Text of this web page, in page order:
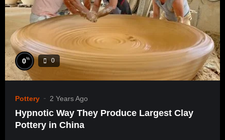
0% 0
Pottery 2 Years Ago
Hypnotic Way They Produce Largest Clay
Pottery in China